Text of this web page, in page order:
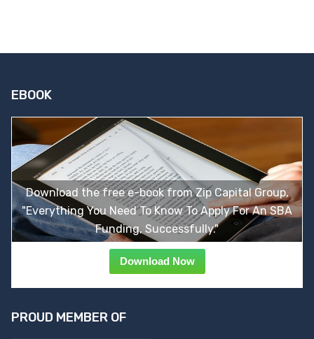
EBOOK
Download the free e-book from Zip Capital Group,
"Everything You Need To Know To Apply For An SBA
Funding, Successfully."
Download Now
PROUD MEMBER OF